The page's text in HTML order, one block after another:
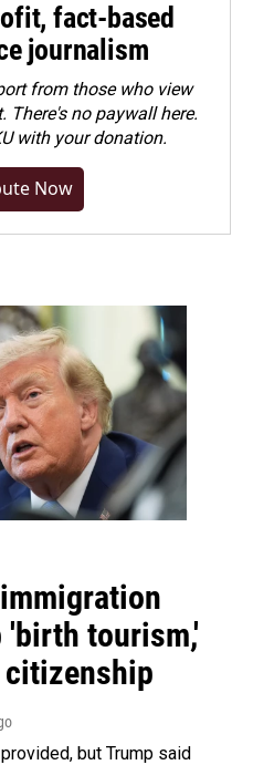
fact-based
journalism
from those who view
There's no paywall here.
with your donation.
Now
tourism,'
but Trump said